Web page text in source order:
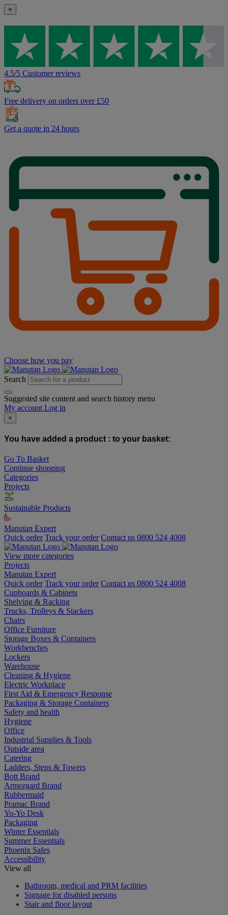
×
4.5/5 Customer reviews
Free delivery on orders over £50
Get a quote in 24 hours
Choose how you pay
Search
Suggested site content and search history menu
My account Log in
×
You have added a product : to your basket:
Go To Basket
Continue shopping
Categories
Projects
Sustainable Products
Manutan Expert
Quick order Track your order Contact us 0800 524 4008
View more categories
Projects
Manutan Expert
Quick order Track your order Contact us 0800 524 4008
Cupboards & Cabinets
Shelving & Racking
Trucks, Trolleys & Stackers
Chairs
Office Furniture
Storage Boxes & Containers
Workbenches
Lockers
Warehouse
Cleaning & Hygiene
Electric Workplace
First Aid & Emergency Response
Packaging & Storage Containers
Safety and health
Hygiene
Office
Industrial Supplies & Tools
Outside area
Catering
Ladders, Steps & Towers
Bott Brand
Armorgard Brand
Rubbermaid
Pramac Brand
Yo-Yo Desk
Packaging
Winter Essentials
Summer Essentials
Phoenix Safes
Accessibility
View all
Bathroom, medical and PRM facilities
Signage for disabled persons
Stair and floor layout